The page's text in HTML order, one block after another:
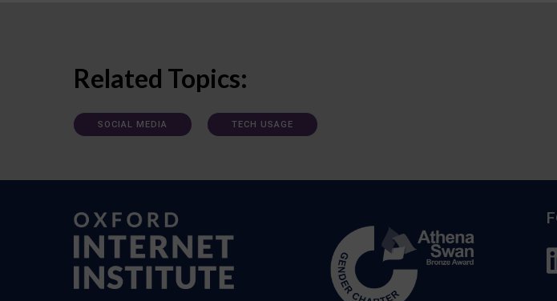
Related Topics:
SOCIAL MEDIA TECH USAGE